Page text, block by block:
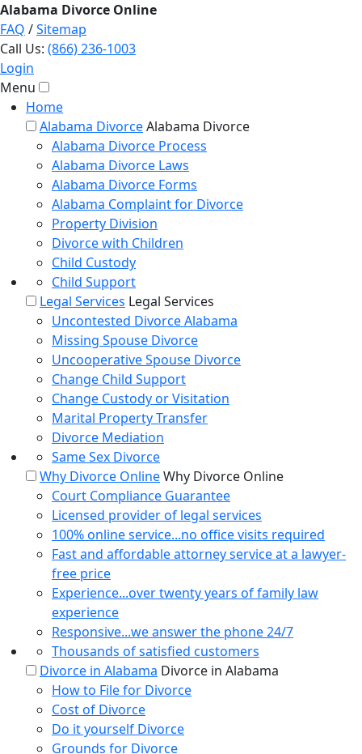
Alabama Divorce Online
FAQ /Sitemap
Call Us: (866) 236-1003
Login
Menu
Home
Alabama DivorceAlabama Divorce
Alabama Divorce Process
Alabama Divorce Laws
Alabama Divorce Forms
Alabama Complaint for Divorce
Property Division
Divorce with Children
Child Custody
Child Support
Legal Services Legal Services
Uncontested Divorce Alabama
Missing Spouse Divorce
Uncooperative Spouse Divorce
Change Child Support
Change Custody or Visitation
Marital Property Transfer
Divorce Mediation
Same Sex Divorce
Why Divorce OnlineWhy Divorce Online
Court Compliance Guarantee
Licensed provider of legal services
100% online service...no office visits required
Fast and affordable attorney service at a lawyer-
free price
Experience...over twenty years of family law
experience
Responsive...we answer the phone 24/7
Thousands of satisfied customers
Divorce in Alabama Divorce in Alabama
How to File for Divorce
Cost of Divorce
Do it yourself Divorce
Grounds for Divorce